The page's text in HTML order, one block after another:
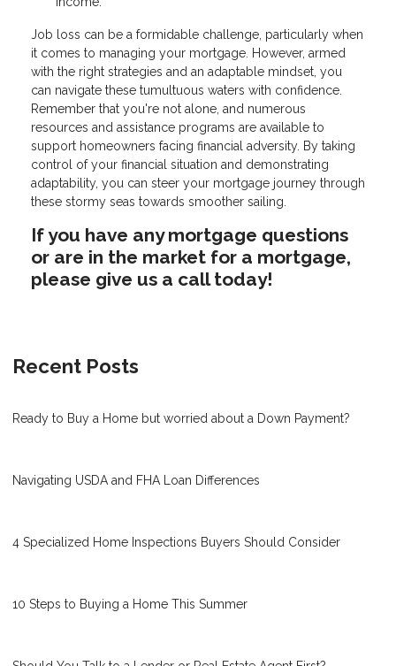
Job loss can be a formidable challenge, particularly when
it comes to managing your mortgage. However, armed
with the right strategies and an adaptable mindset, you
can navigate these tumultuous waters with confidence.
Remember that you're not alone, and numerous
resources and assistance programs are available to
support homeowners facing financial adversity. By taking
control of your financial situation and demonstrating
adaptability, you can steer your mortgage journey through
these stormy seas towards smoother sailing.
If you have any mortgage questions
or are in the market for a mortgage,
please give us a call today!
Recent Posts
Ready to Buy a Home but worried about a Down Payment?
Navigating USDA and FHA Loan Differences
4 Specialized Home Inspections Buyers Should Consider
10 Steps to Buying a Home This Summer